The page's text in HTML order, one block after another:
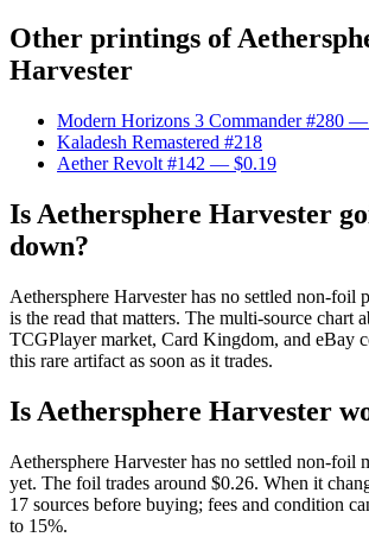
Other printings of
Harvester
Modern Horizons 3 Commander #280 —
Kaladesh Remastered #218
Aether Revolt #142 — $0.19
Is Aethersphere Harvester
down?
Aethersphere Harvester has no settled non-foil
is the read that matters. The multi-source chart
TCGPlayer market, Card Kingdom, and eBay
this rare artifact as soon as it trades.
Is Aethersphere Harvester
Aethersphere Harvester has no settled non-foil
yet. The foil trades around $0.26. When it
17 sources before buying; fees and condition
to 15%.